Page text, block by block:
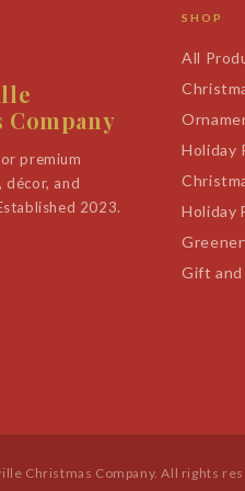
Company
premium
décor, and
2023.
SHOP
All
Holiday
Holiday
Gift
Christmas Company. All rights